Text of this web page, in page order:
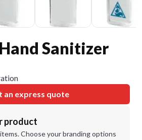
Sanitizer
an express quote
product
Choose your branding options